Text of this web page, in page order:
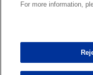
For more information,